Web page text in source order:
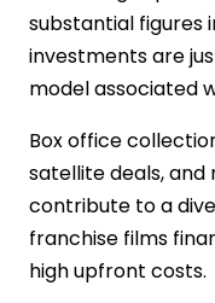
substantial figures
investments are
model associated
Box office
satellite deals,
contribute to a
franchise films
high upfront costs.